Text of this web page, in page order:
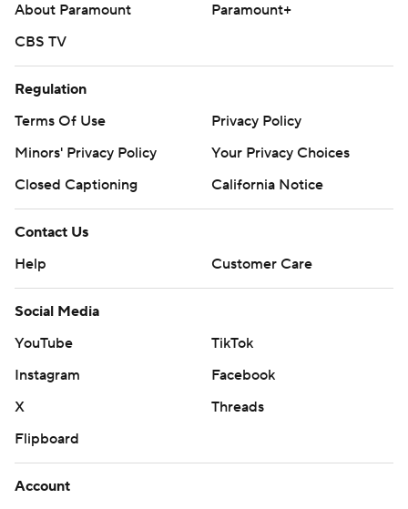
About Paramount
Paramount+
CBS TV
Regulation
Terms Of Use
Privacy Policy
Minors' Privacy Policy
Your Privacy Choices
Closed Captioning
California Notice
Contact Us
Help
Customer Care
Social Media
YouTube
TikTok
Instagram
Facebook
X
Threads
Flipboard
Account